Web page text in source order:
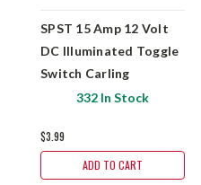
SPST 15 Amp 12 Volt
DC Illuminated Toggle
Switch Carling
332 In Stock
$3.99
ADD TO CART